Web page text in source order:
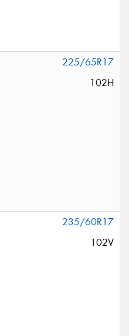
225/65R17
102H
235/60R17
102V